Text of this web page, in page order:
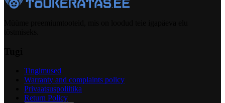
Tingimused
Warranty and complaints policy
Privaatsuspoliitika
Return Policy